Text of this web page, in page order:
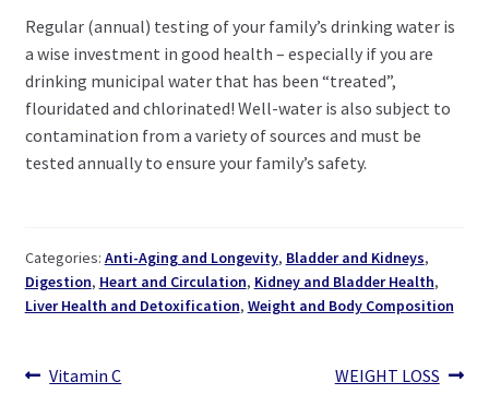
Regular (annual) testing of your family’s drinking water is
a wise investment in good health – especially if you are
drinking municipal water that has been “treated”,
flouridated and chlorinated! Well-water is also subject to
contamination from a variety of sources and must be
tested annually to ensure your family’s safety.
Categories: Anti-Aging and Longevity, Bladder and Kidneys,
Digestion, Heart and Circulation, Kidney and Bladder Health,
Liver Health and Detoxification, Weight and Body Composition
Post
Previous
Vitamin C
Next
WEIGHT LOSS